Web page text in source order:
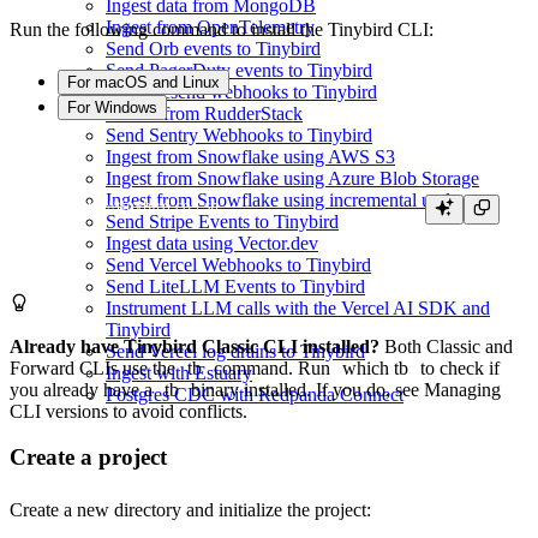
Ingest data from MongoDB
Ingest from OpenTelemetry
Send Orb events to Tinybird
Send PagerDuty events to Tinybird
Send Resend webhooks to Tinybird
Stream from RudderStack
Send Sentry Webhooks to Tinybird
Ingest from Snowflake using AWS S3
Ingest from Snowflake using Azure Blob Storage
Ingest from Snowflake using incremental updates
Send Stripe Events to Tinybird
Ingest data using Vector.dev
Send Vercel Webhooks to Tinybird
Send LiteLLM Events to Tinybird
Instrument LLM calls with the Vercel AI SDK and
Tinybird
Send Vercel log drains to Tinybird
Ingest with Estuary
Postgres CDC with Redpanda Connect
Run the following command to install the Tinybird CLI:
For macOS and Linux
For Windows
Already have Tinybird Classic CLI installed? Both Classic and
Forward CLIs use the tb command. Run which tb to check if
you already have a tb binary installed. If you do, see Managing
CLI versions to avoid conflicts.
Create a project
Create a new directory and initialize the project: